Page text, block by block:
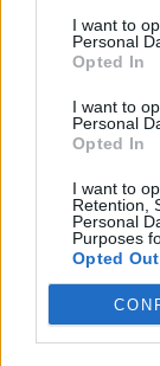
I want to
Personal
Opted In
I want to
Personal
Opted In
I want to
Retention,
Personal
Purposes
Opted Out
Zack Polanski
as BP profits
Lee Anderson
after interview
constituents
“How